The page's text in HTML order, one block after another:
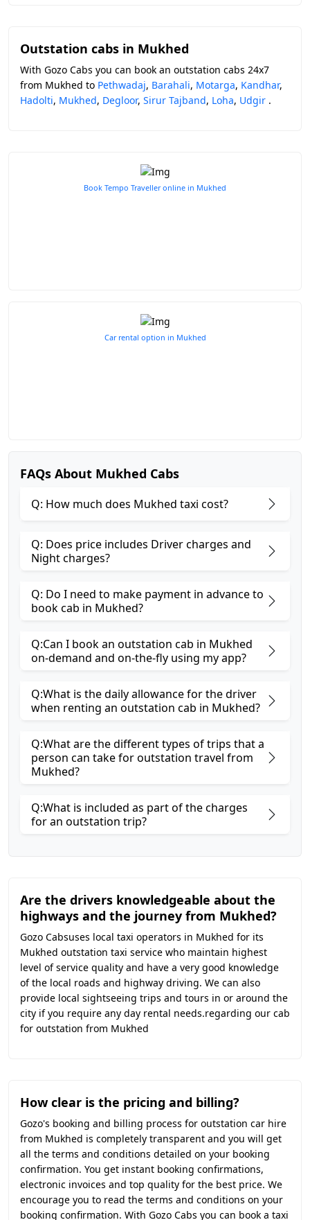
Outstation cabs in Mukhed
With Gozo Cabs you can book an outstation cabs 24x7
from Mukhed to Pethwadaj, Barahali, Motarga, Kandhar,
Hadolti, Mukhed, Degloor, Sirur Tajband, Loha, Udgir .
Book Tempo Traveller online in Mukhed
Car rental option in Mukhed
FAQs About Mukhed Cabs
Q: How much does Mukhed taxi cost?
Q: Does price includes Driver charges and
Night charges?
Q: Do I need to make payment in advance to
book cab in Mukhed?
Q:Can I book an outstation cab in Mukhed
on-demand and on-the-fly using my app?
Q:What is the daily allowance for the driver
when renting an outstation cab in Mukhed?
Q:What are the different types of trips that a
person can take for outstation travel from
Mukhed?
Q:What is included as part of the charges
for an outstation trip?
Are the drivers knowledgeable about the
highways and the journey from Mukhed?
Gozo Cabsuses local taxi operators in Mukhed for its
Mukhed outstation taxi service who maintain highest
level of service quality and have a very good knowledge
of the local roads and highway driving. We can also
provide local sightseeing trips and tours in or around the
city if you require any day rental needs.regarding our cab
for outstation from Mukhed
How clear is the pricing and billing?
Gozo's booking and billing process for outstation car hire
from Mukhed is completely transparent and you will get
all the terms and conditions detailed on your booking
confirmation. You get instant booking confirmations,
electronic invoices and top quality for the best price. We
encourage you to read the terms and conditions on your
booking confirmation. With Gozo Cabs you can book a taxi